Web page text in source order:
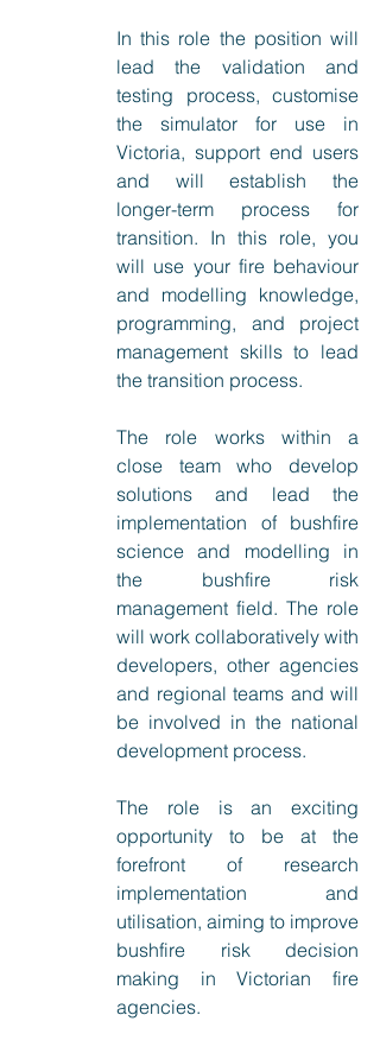
In this role the position will
lead the validation and
testing process, customise
the simulator for use in
Victoria, support end users
and will establish the
longer-term process for
transition. In this role, you
will use your fire behaviour
and modelling knowledge,
programming, and project
management skills to lead
the transition process.
The role works within a
close team who develop
solutions and lead the
implementation of bushfire
science and modelling in
the bushfire risk
management field. The role
will work collaboratively with
developers, other agencies
and regional teams and will
be involved in the national
development process.
The role is an exciting
opportunity to be at the
forefront of research
implementation and
utilisation, aiming to improve
bushfire risk decision
making in Victorian fire
agencies.